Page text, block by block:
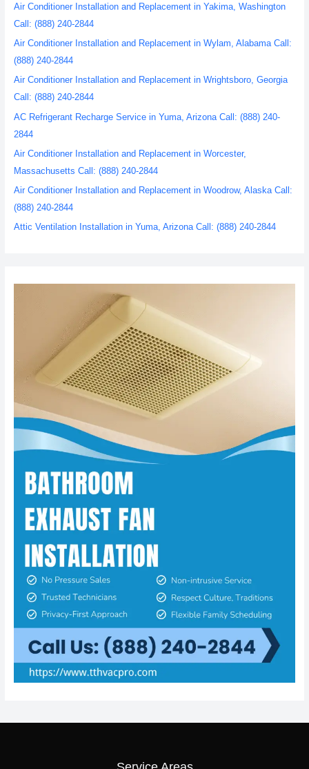
Air Conditioner Installation and Replacement in Yakima, Washington
Call: (888) 240-2844
Air Conditioner Installation and Replacement in Wylam, Alabama Call:
(888) 240-2844
Air Conditioner Installation and Replacement in Wrightsboro, Georgia
Call: (888) 240-2844
AC Refrigerant Recharge Service in Yuma, Arizona Call: (888) 240-
2844
Air Conditioner Installation and Replacement in Worcester,
Massachusetts Call: (888) 240-2844
Air Conditioner Installation and Replacement in Woodrow, Alaska Call:
(888) 240-2844
Attic Ventilation Installation in Yuma, Arizona Call: (888) 240-2844